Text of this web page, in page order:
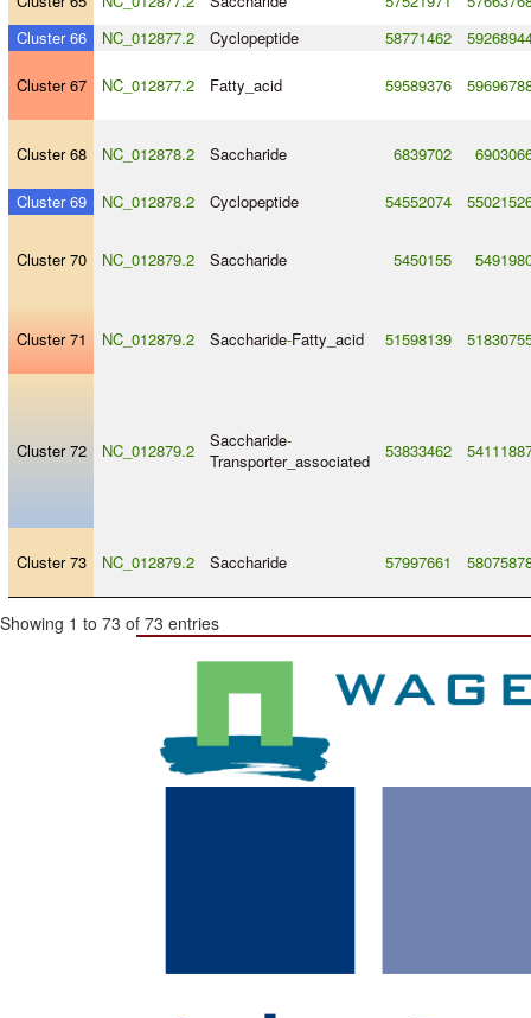
Cluster 66
NC_012877.2 Cyclopeptide 58771462
Cluster 67 NC_012877.2 Fatty_acid 59589376
Cluster 68 NC_012878.2 Saccharide 6839702
Cluster 69 NC_012878.2 Cyclopeptide 54552074
Cluster 70 NC_012879.2 Saccharide 5450155
Cluster 71 NC_012879.2 Saccharide-Fatty_acid 51598139
Cluster 72 NC_012879.2 Saccharide-
Transporter_associated
53833462
Cluster 73 NC_012879.2 Saccharide 57997661
Showing 1 to 73 of 73 entries